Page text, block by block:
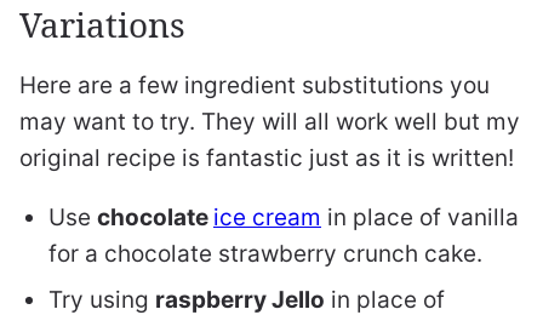
Variations
Here are a few ingredient substitutions you
may want to try. They will all work well but my
original recipe is fantastic just as it is written!
Use chocolate ice cream in place of vanilla
for a chocolate strawberry crunch cake.
Try using raspberry Jello in place of